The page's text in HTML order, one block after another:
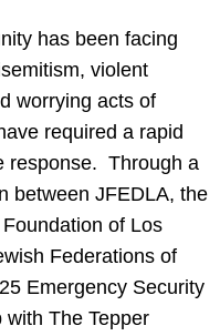
has been facing
violent
worrying acts of
required a rapid
response. Through a
between JFEDLA, the
of Los
Federations of
Emergency Security
with The Tepper